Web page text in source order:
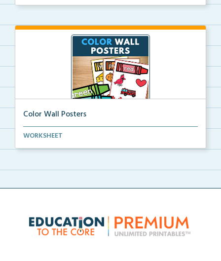
Color Wall Posters
Color wall posters with color names and real-life ex...
WORKSHEET